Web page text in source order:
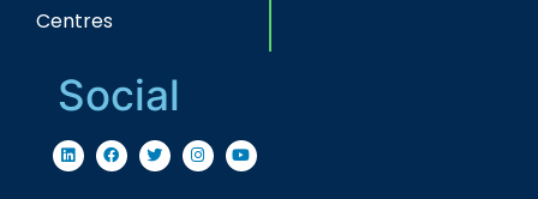
Centres
Social